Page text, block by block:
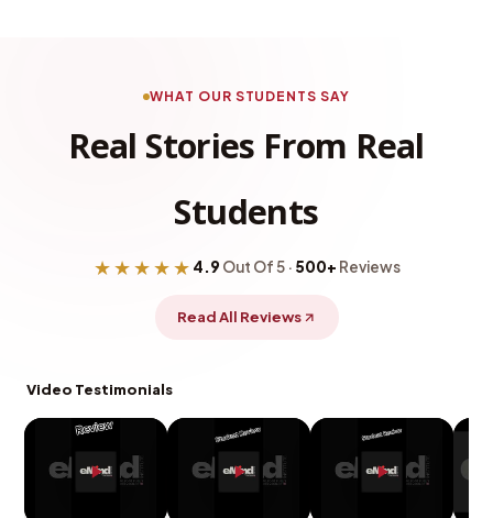
WHAT OUR STUDENTS SAY
Real Stories From Real
Students
★★★★★ 4.9 Out Of 5 · 500+ Reviews
Read All Reviews
Video Testimonials